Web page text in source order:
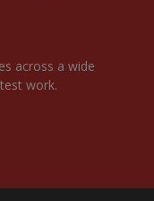
across a wide
work.